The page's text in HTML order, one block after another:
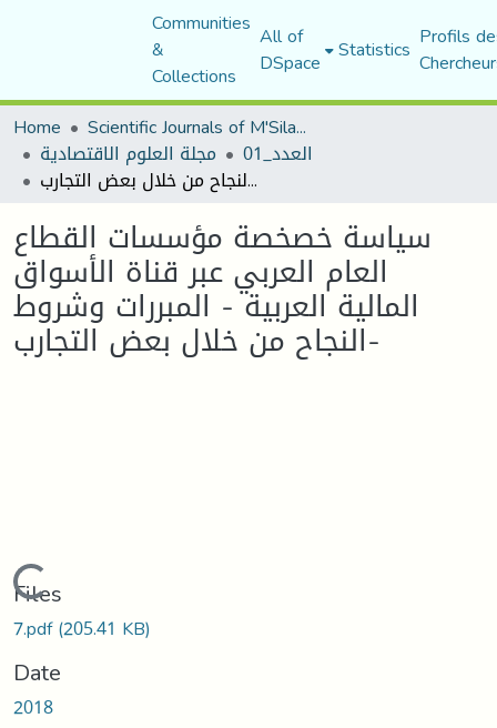
Communities
&
Collections
All of
DSpace Statistics Profils
Home
Scientific Journals of M'Sila University
مجلة العلوم الاقتصادية العدد_01
سياسة خصخصة مؤسسات القطاع العام العربي عبر قناة الأسواق المالية العربية - المبررات وشروط النجاح من خلال بعض التجارب-
سياسة خصخصة مؤسسات القطاع
العام العربي عبر قناة الأسواق
المالية العربية - المبررات وشروط
النجاح من خلال بعض التجارب-
Loading...
Files
7.pdf(205.41 KB)
Date
2018